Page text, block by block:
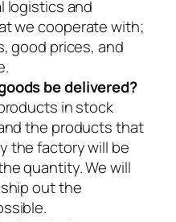
logistics and
we cooperate with;
good prices, and
be delivered?
in stock
the products that
the factory will be
quantity. We will
out the